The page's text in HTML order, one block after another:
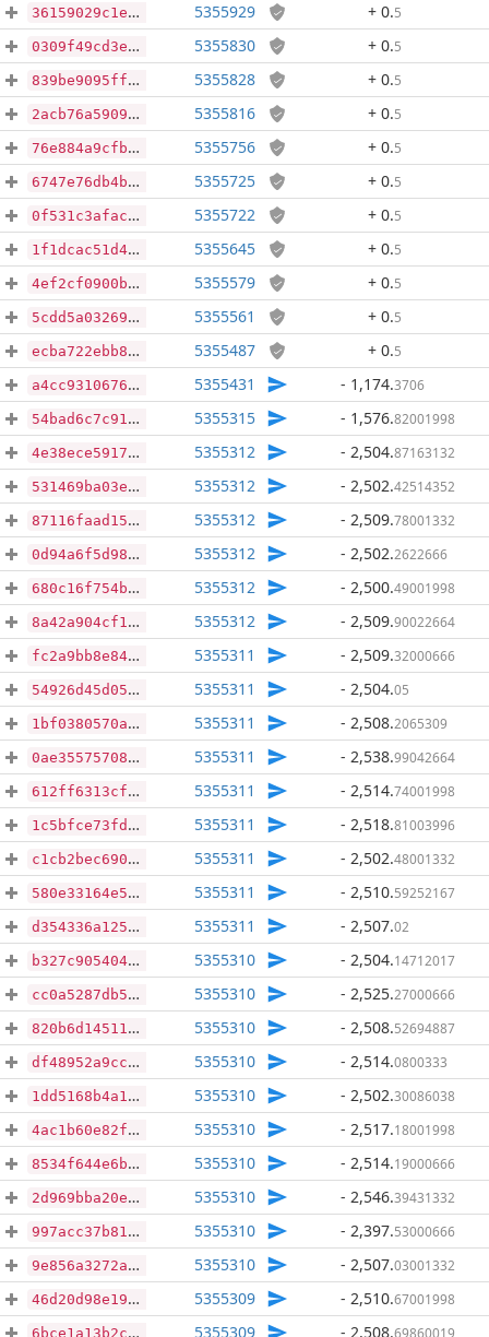
36159029c1e267e70dbcf90c8f414d69602bdf5a77401df05752cdc8544cbc7d 5355929 + 0.5
0309f49cd3ed4b2dfd868cf2df90b9b9ff44cad56480501a3e483288f470827d 5355830 + 0.5
839be9095ff915b3469e829dea00e5e5fbb4b93713e299429b9bd2b6011133ba 5355828 + 0.5
2acb76a59094f10896249f61da67888ac4231f3b9be2726bfaa8a0d3a7af48ee 5355816 + 0.5
76e884a9cfb0995034056090664dcadafc9f39d2f76bc63fd67c99e56347755a 5355756 + 0.5
6747e76db4b56925371c834ad7b49f933bfb9cab6a845644fd872c51a813f7d1 5355725 + 0.5
0f531c3afacbe75100c04d0be96be5a357ddd2fc7bd7eb4bd9274349d13a488c 5355722 + 0.5
1f1dcac51d491cfffdcea5ca21880c755058af566a4ccc8a3f5d9e5ec4a53c95 5355645 + 0.5
4ef2cf0900b63e1668d01a07e031243a5db041091118807bfe0c650f51f709d4 5355579 + 0.5
5cdd5a03269b0f79e8e581cb09647ad29a3b76d1bfa660bc1feee9d3567a16cb 5355561 + 0.5
ecba722ebb87f187ac6be27f57cda54d746d2aa854b355112a685e6c98210f03 5355487 + 0.5
a4cc9310676cc537e81df85efe8d7c6c4f2c34d99460b740cd252d0b74030abf 5355431 - 1,174.3706
54bad6c7c91a64f64e4daa99932843957a3d85e3d9dab7e114cacb639468334c 5355315 - 1,576.82001998
4e38ece5917e9991060f29395cba9c4cfcd8e9e542430a37d8ec67da13834754 5355312 - 2,504.87163132
531469ba03ed3137a710939accdf82caa52ec7a45588be20ce09a3f83eb4236d 5355312 - 2,502.42514352
87116faad15d4f9811968e924656c372e06757efa45cd8589d8a9559902e7354 5355312 - 2,509.78001332
0d94a6f5d98abcd2f5df372445eafad8e70e069875094fec7a196aca1d040eea 5355312 - 2,502.2622666
680c16f754b62aadf64c2e9582bc96897048b47cfebe81791f76cbe3ebd63205 5355312 - 2,500.49001998
8a42a904cf1866d589b9d1c3fb0e20e70de9cde2ab756c11dd7e99ff346bef5b 5355312 - 2,509.90022664
fc2a9bb8e847f59f2cae5dc1634eda27285e5a5c62df6d55926e1408436ab364 5355311 - 2,509.32000666
54926d45d0587950797c6bc72241d7db06c8329b3f7ba335a59472d5e48dd444 5355311 - 2,504.05
1bf0380570a2c936f715e42eea14f20ef0514f17b3ffd103253389d7a4f0eca4 5355311 - 2,508.2065309
0ae35575708a9772f836af4cd35cce9f834fd00d05f0ff4405690c923fc23938 5355311 - 2,538.99042664
612ff6313cfe7df00654dc7d7353e99bc5182430dd59a40b3ebc8a10d19e21ea 5355311 - 2,514.74001998
1c5bfce73fd39d63cc74cfee235768ca544d1e6a063fdb7c08fd7dc62afb656f 5355311 - 2,518.81003996
c1cb2bec690384c4cf811542fbafe099ccb62d97d3d40e478f1525e313dec3f8 5355311 - 2,502.48001332
580e33164e5645fac84ef86eee526afae345132a0bb91a1e52e038a9367d4da7 5355311 - 2,510.59252167
d354336a125b63e7b40f1a0720da45d34a364819561dd9b64d4569b9152feda8 5355311 - 2,507.02
b327c905404c195787c8895343cbac54c88a18592e757aeb270011b913d0be2b 5355310 - 2,504.14712017
cc0a5287db584421f54c731ab8ee0dabdddbc77304d8ce1beb6f1e9f321188ef 5355310 - 2,525.27000666
820b6d145117df8fcf2fbffeac07707f16af77142e17af9d1a5b796f42c508aa 5355310 - 2,508.52694887
df48952a9ccbbe994f7151cbb307f1157654409c61a16ab972b79e731b3d7644 5355310 - 2,514.0800333
1dd5168b4a13499a78bca4e386bd76ebd42294dbac68c1056cd3c4c93aa53ed6 5355310 - 2,502.30086038
4ac1b60e82fe91e70943b72e340cefed38ad9084a9351e85b99ca55c9da9a117 5355310 - 2,517.18001998
8534f644e6b78ece7a1c09ebf42248bcd99cfbde94e3a6f1c65416e45dd93b98 5355310 - 2,514.19000666
2d969bba20e9508cb56c03e3b8b9a4e6d2be07d661f24a43e75cadc658d3f5a6 5355310 - 2,546.39431332
997acc37b819367938270b670596068ea2e478957183b4b113ed1be89d7eeb27 5355310 - 2,397.53000666
9e856a3272a62cb79ee97cc7a0f816330a33ef6cf2b73085691efd94fd013314 5355310 - 2,507.03001332
46d20d98e19afe34f5b15efe45071fdf9c811e422d22bf56d34c23c152bc8036 5355309 - 2,510.67001998
6bce1a13b2c5cc5a71dd44f754e44c5591887ebad241e85c40acfe069e7f42d6 5355309 - 2,508.69860019